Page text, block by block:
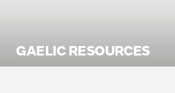
GAELIC RESOURCES